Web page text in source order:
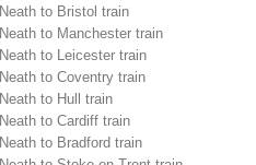
Neath to Bristol train
Neath to Manchester train
Neath to Leicester train
Neath to Coventry train
Neath to Hull train
Neath to Cardiff train
Neath to Bradford train